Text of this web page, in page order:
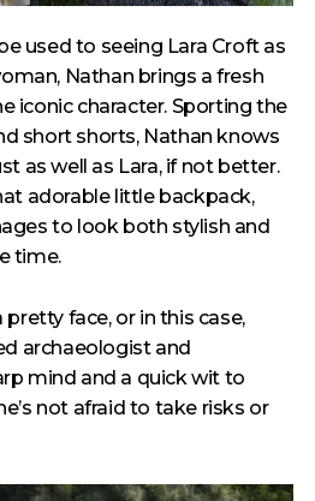
used to seeing Lara Croft as
Nathan brings a fresh
iconic character. Sporting the
short shorts, Nathan knows
as well as Lara, if not better.
adorable little backpack,
to look both stylish and
time.
pretty face, or in this case,
archaeologist and
mind and a quick wit to
not afraid to take risks or